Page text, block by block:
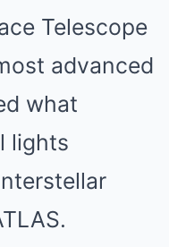
Telescope
advanced
what
lights